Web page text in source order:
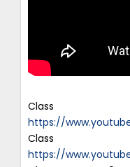
Class
https://
Class 9
https://